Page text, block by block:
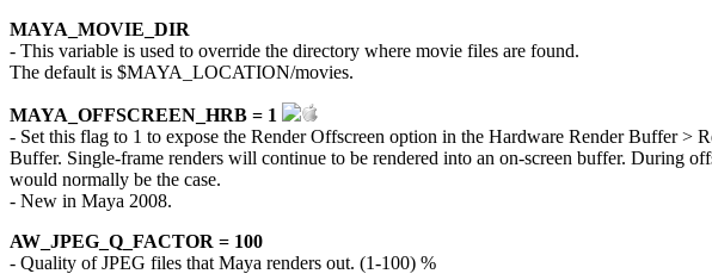
MAYA_MOVIE_DIR
- This variable is used to override the directory where movie files are found.
The default is $MAYA_LOCATION/movies.
MAYA_OFFSCREEN_HRB = 1
- Set this flag to 1 to expose the Render Offscreen option in the Hardware Render Buffer >
Buffer. Single-frame renders will continue to be rendered into an on-screen buffer. During
would normally be the case.
- New in Maya 2008.
AW_JPEG_Q_FACTOR = 100
- Quality of JPEG files that Maya renders out. (1-100) %